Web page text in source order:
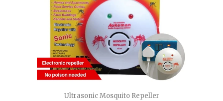
Ultrasonic Mosquito Repeller